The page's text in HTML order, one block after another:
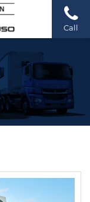
Call